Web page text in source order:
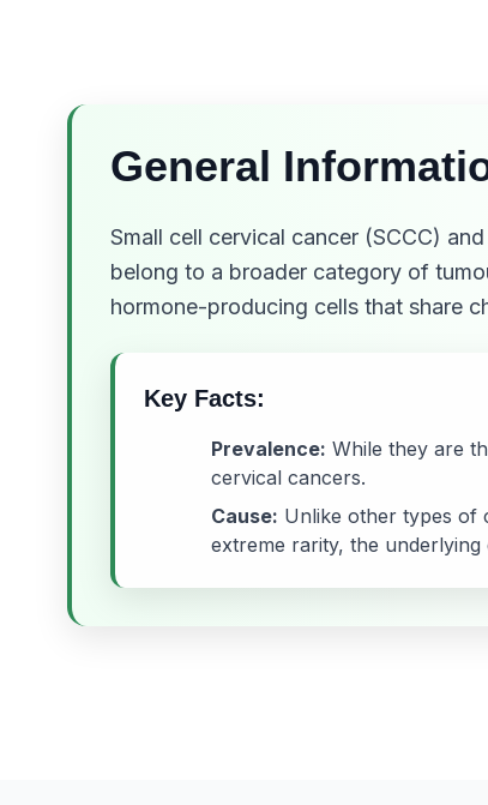
General
Small cell cervical cancer (SCCC)
belong to a broader category of
hormone-producing cells that share
Key Facts:
Prevalence: While they are
cervical cancers.
Cause: Unlike other types of
extreme rarity, the